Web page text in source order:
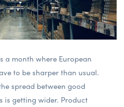
a month where European
to be sharper than usual.
spread between good
is getting wider. Product